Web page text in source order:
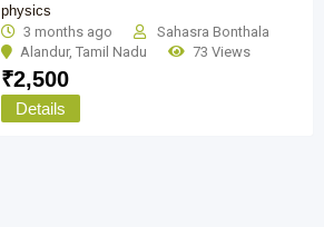
physics
3 months ago
Sahasra Bonthala
Alandur, Tamil Nadu 73 Views
₹2,500
Details